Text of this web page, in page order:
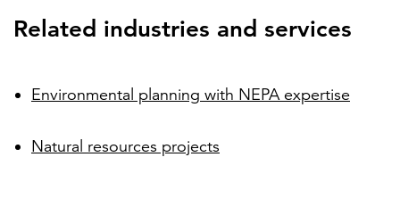
Related industries and services
Environmental planning with NEPA expertise
Natural resources projects